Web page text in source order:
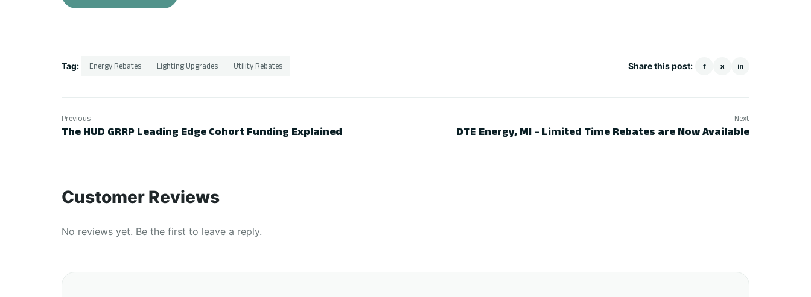
Tag: Energy Rebates Lighting Upgrades Utility Rebates Share this post: f x in
Previous
The HUD GRRP Leading Edge Cohort Funding Explained
Next
DTE Energy, MI – Limited Time Rebates are Now Available
Customer Reviews
No reviews yet. Be the first to leave a reply.